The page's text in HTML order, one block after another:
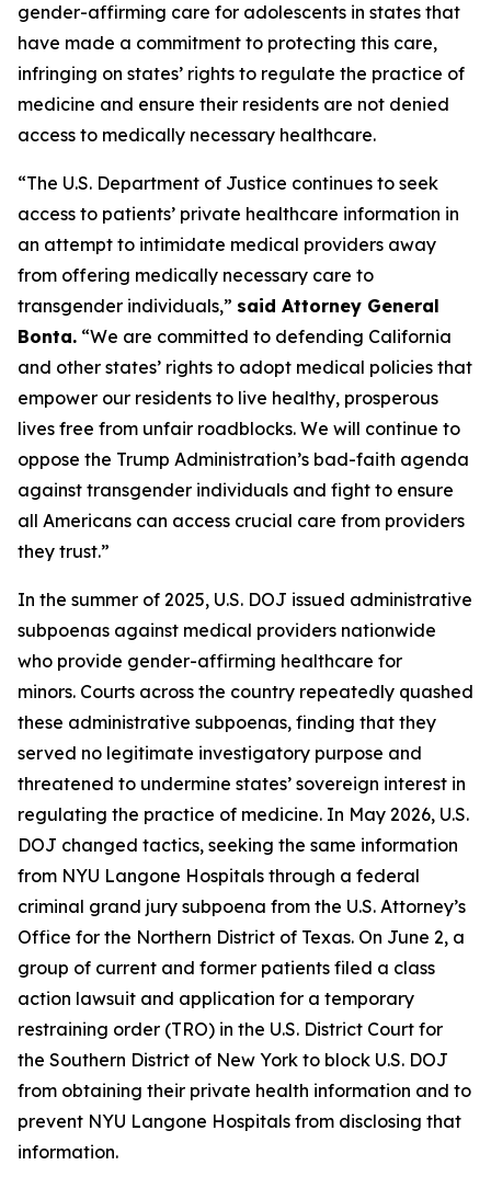
gender-affirming care for adolescents in states that
have made a commitment to protecting this care,
infringing on states’ rights to regulate the practice of
medicine and ensure their residents are not denied
access to medically necessary healthcare.
“The U.S. Department of Justice continues to seek
access to patients’ private healthcare information in
an attempt to intimidate medical providers away
from offering medically necessary care to
transgender individuals,” said Attorney General
Bonta. “We are committed to defending California
and other states’ rights to adopt medical policies that
empower our residents to live healthy, prosperous
lives free from unfair roadblocks. We will continue to
oppose the Trump Administration’s bad-faith agenda
against transgender individuals and fight to ensure
all Americans can access crucial care from providers
they trust.”
In the summer of 2025, U.S. DOJ issued administrative
subpoenas against medical providers nationwide
who provide gender-affirming healthcare for
minors. Courts across the country repeatedly quashed
these administrative subpoenas, finding that they
served no legitimate investigatory purpose and
threatened to undermine states’ sovereign interest in
regulating the practice of medicine. In May 2026, U.S.
DOJ changed tactics, seeking the same information
from NYU Langone Hospitals through a federal
criminal grand jury subpoena from the U.S. Attorney’s
Office for the Northern District of Texas. On June 2, a
group of current and former patients filed a class
action lawsuit and application for a temporary
restraining order (TRO) in the U.S. District Court for
the Southern District of New York to block U.S. DOJ
from obtaining their private health information and to
prevent NYU Langone Hospitals from disclosing that
information.